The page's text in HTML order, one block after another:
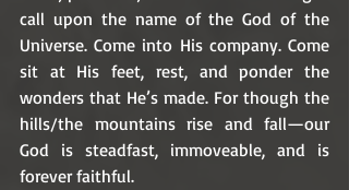
call upon the name of the God of the
Universe. Come into His company. Come
sit at His feet, rest, and ponder the
wonders that He’s made. For though the
hills/the mountains rise and fall—our
God is steadfast, immoveable, and is
forever faithful.